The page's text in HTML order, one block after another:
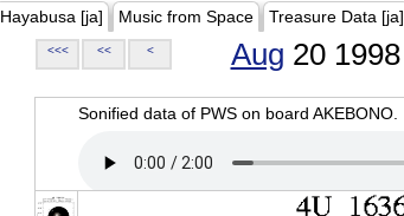
Hayabusa [ja] Music from Space Treasure Data [ja]
<<< << < Aug 20 1998
Sonified data of PWS on board AKEBONO.